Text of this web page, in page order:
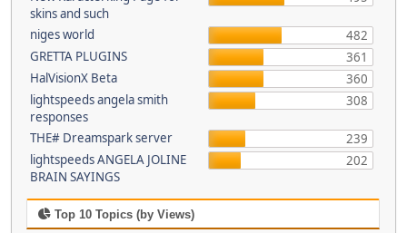
skins and such
niges world
482
GRETTA PLUGINS
361
HalVisionX Beta
360
lightspeeds angela smith
responses
308
THE# Dreamspark server
239
lightspeeds ANGELA JOLINE
BRAIN SAYINGS
202
Top 10 Topics (by Views)